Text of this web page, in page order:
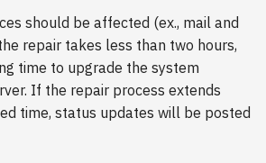
should be affected (ex., mail and
repair takes less than two hours,
time to upgrade the system
If the repair process extends
time, status updates will be posted